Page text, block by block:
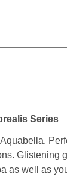
Series
Glistening
as well as